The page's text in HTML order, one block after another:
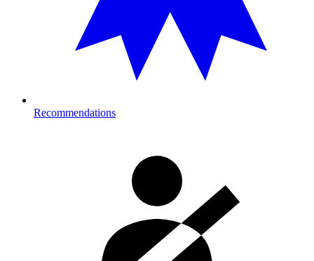
Recommendations